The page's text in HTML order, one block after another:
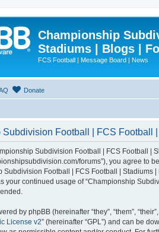
Championship
Stadiums | Blogs |
FCS Football | Message Board | News
Donate
Football | FCS Football
Subdivision Football | FCS Football |
forums”), you agree to
Subdivision Football | FCS Football | Stadiums
your continued usage of “Championship
by phpBB (hereinafter “they”, “them”,
License v2” (hereinafter “GPL”) and can be